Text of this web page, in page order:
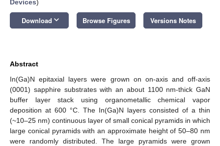
Devices)
Download keyboard_arrow_down Browse Figures Versions Notes
Abstract
In(Ga)N epitaxial layers were grown on on-axis and off-axis
(0001) sapphire substrates with an about 1100 nm-thick GaN
buffer layer stack using organometallic chemical vapor
deposition at 600 °C. The In(Ga)N layers consisted of a thin
(~10–25 nm) continuous layer of small conical pyramids in which
large conical pyramids with an approximate height of 50–80 nm
were randomly distributed. The large pyramids were grown